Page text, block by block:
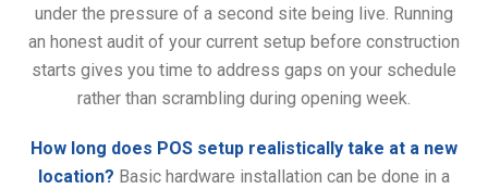
under the pressure of a second site being live. Running
an honest audit of your current setup before construction
starts gives you time to address gaps on your schedule
rather than scrambling during opening week.
How long does POS setup realistically take at a new
location? Basic hardware installation can be done in a